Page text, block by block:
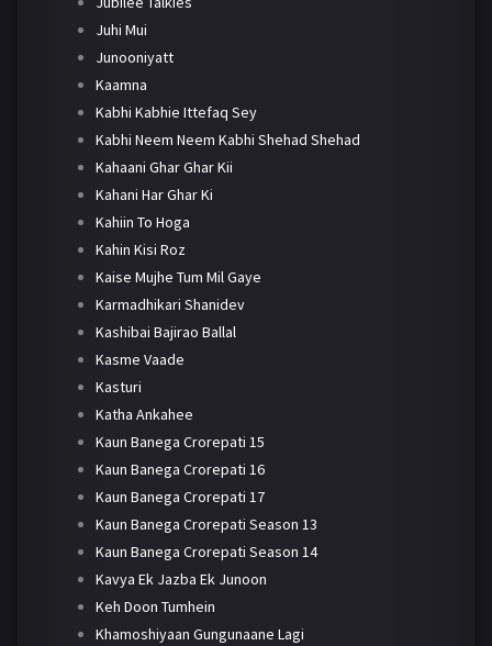
Juhi Mui
Junooniyatt
Kaamna
Kabhi Kabhie Ittefaq Sey
Kabhi Neem Neem Kabhi Shehad Shehad
Kahaani Ghar Ghar Kii
Kahani Har Ghar Ki
Kahiin To Hoga
Kahin Kisi Roz
Kaise Mujhe Tum Mil Gaye
Karmadhikari Shanidev
Kashibai Bajirao Ballal
Kasme Vaade
Kasturi
Katha Ankahee
Kaun Banega Crorepati 15
Kaun Banega Crorepati 16
Kaun Banega Crorepati 17
Kaun Banega Crorepati Season 13
Kaun Banega Crorepati Season 14
Kavya Ek Jazba Ek Junoon
Keh Doon Tumhein
Khamoshiyaan Gungunaane Lagi